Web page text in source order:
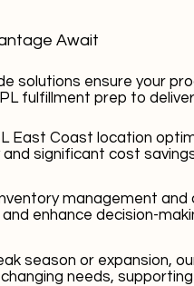
Await
solutions ensure your
fulfillment prep to
East Coast location
significant cost
management and
enhance decision-
season or expansion,
needs, supporting